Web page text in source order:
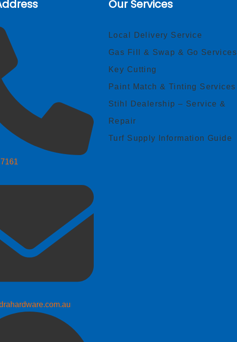
Our Services
Local Delivery Service
Gas Fill & Swap & Go Services
Key Cutting
Paint Match & Tinting Services
Stihl Dealership – Service &
Repair
Turf Supply Information Guide